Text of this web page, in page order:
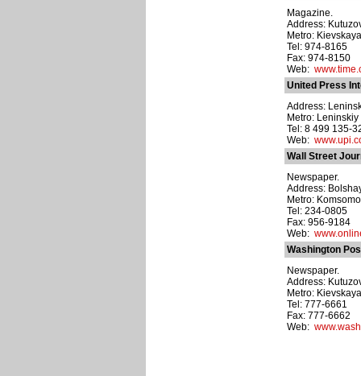
Magazine.
Address:
Metro: Kievskaya
Tel: 974-8165
Fax: 974-8150
Web:
United Press
Address:
Metro:
Tel: 8 499 135-
Web:
Wall Street
Newspaper.
Address:
Metro:
Tel: 234-0805
Fax: 956-9184
Web:
Washington
Newspaper.
Address:
Metro: Kievskaya
Tel: 777-6661
Fax: 777-6662
Web: